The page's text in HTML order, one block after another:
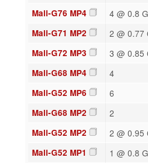
Mali-G76 MP4 4 @ 0.8
Mali-G71 MP2 2 @ 0.77
Mali-G72 MP3 3 @ 0.85
Mali-G68 MP4 4
Mali-G52 MP6 6
Mali-G68 MP2 2
Mali-G52 MP2 2 @ 0.95
Mali-G52 MP1 1 @ 0.8